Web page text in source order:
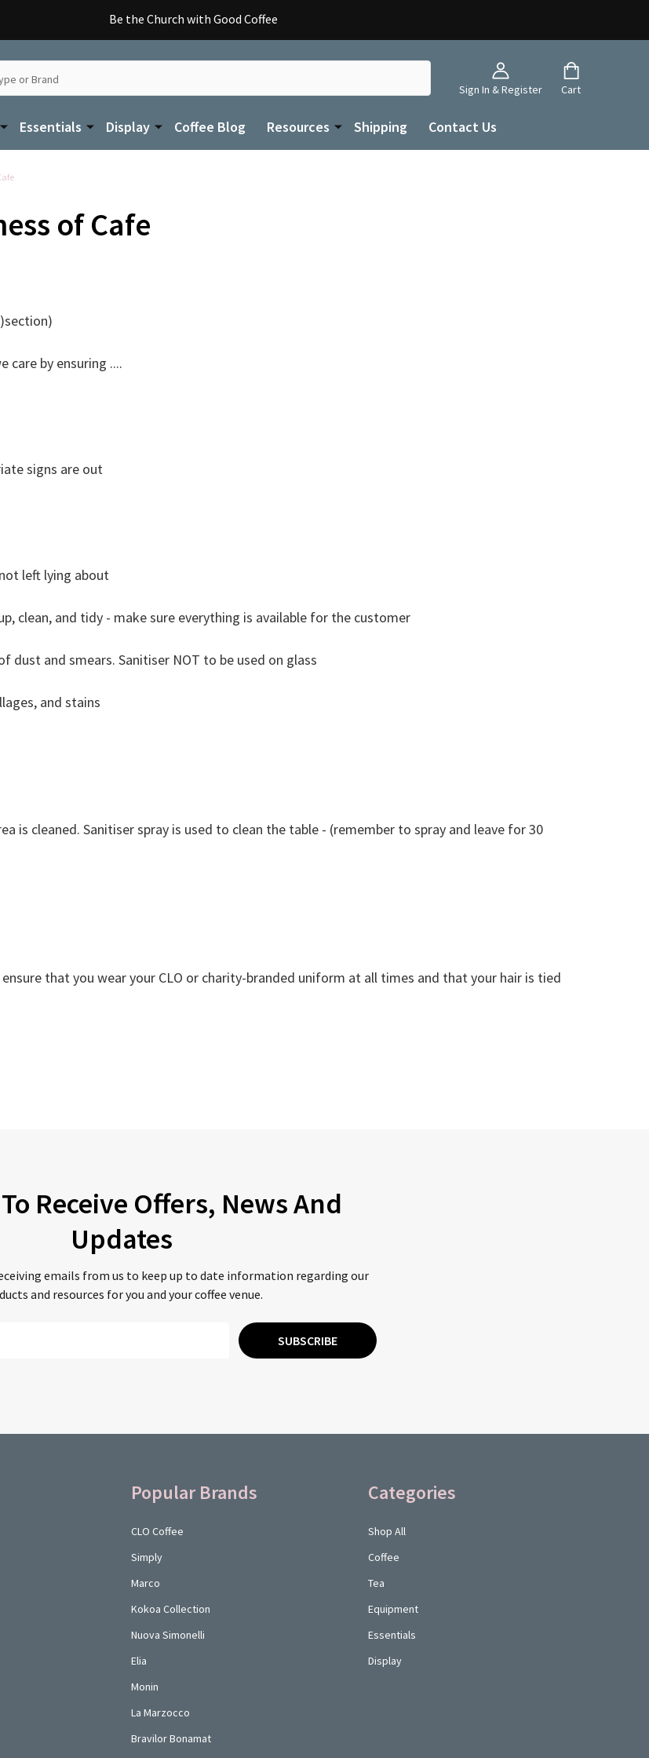
Be the Church with Good Coffee
Sign In & Register Cart
Essentials Display Coffee Blog Resources Shipping Contact Us
of Cafe
care by ensuring ....
signs are out
left lying about
clean, and tidy - make sure everything is available for the customer​
dust and smears. Sanitiser NOT to be used on glass
and stains
is cleaned. Sanitiser spray is used to clean the table - (remember to spray and leave for 30
that you wear your CLO or charity-branded uniform at all times and that your hair is tied
Receive Offers, News And
Updates
emails from us to keep up to date information regarding our
and resources for you and your coffee venue.
SUBSCRIBE
Popular Brands
CLO Coffee
Simply
Marco
Kokoa Collection
Nuova Simonelli
Elia
Monin
La Marzocco
Bravilor Bonamat
Categories
Shop All
Coffee
Tea
Equipment
Essentials
Display